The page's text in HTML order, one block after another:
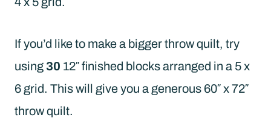
If you’d like to make a bigger throw quilt, try
using 30 12″ finished blocks arranged in a 5 x
6 grid. This will give you a generous 60″ x 72″
throw quilt.